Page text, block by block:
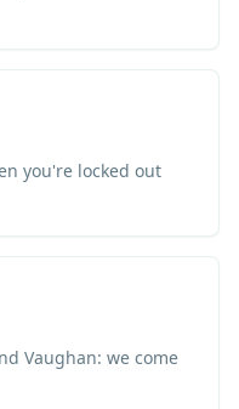
you're locked out
Vaughan: we come